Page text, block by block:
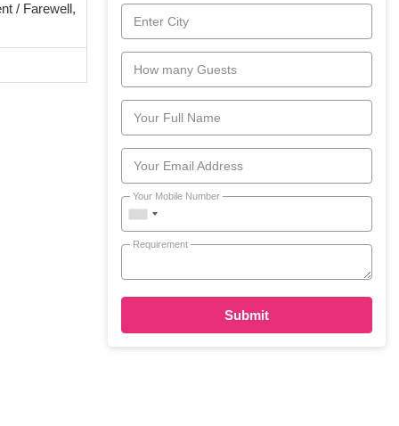
/ Farewell,
Enter City
How many Guests
Your Full Name
Your Email Address
Your Mobile Number
Requirement
Submit